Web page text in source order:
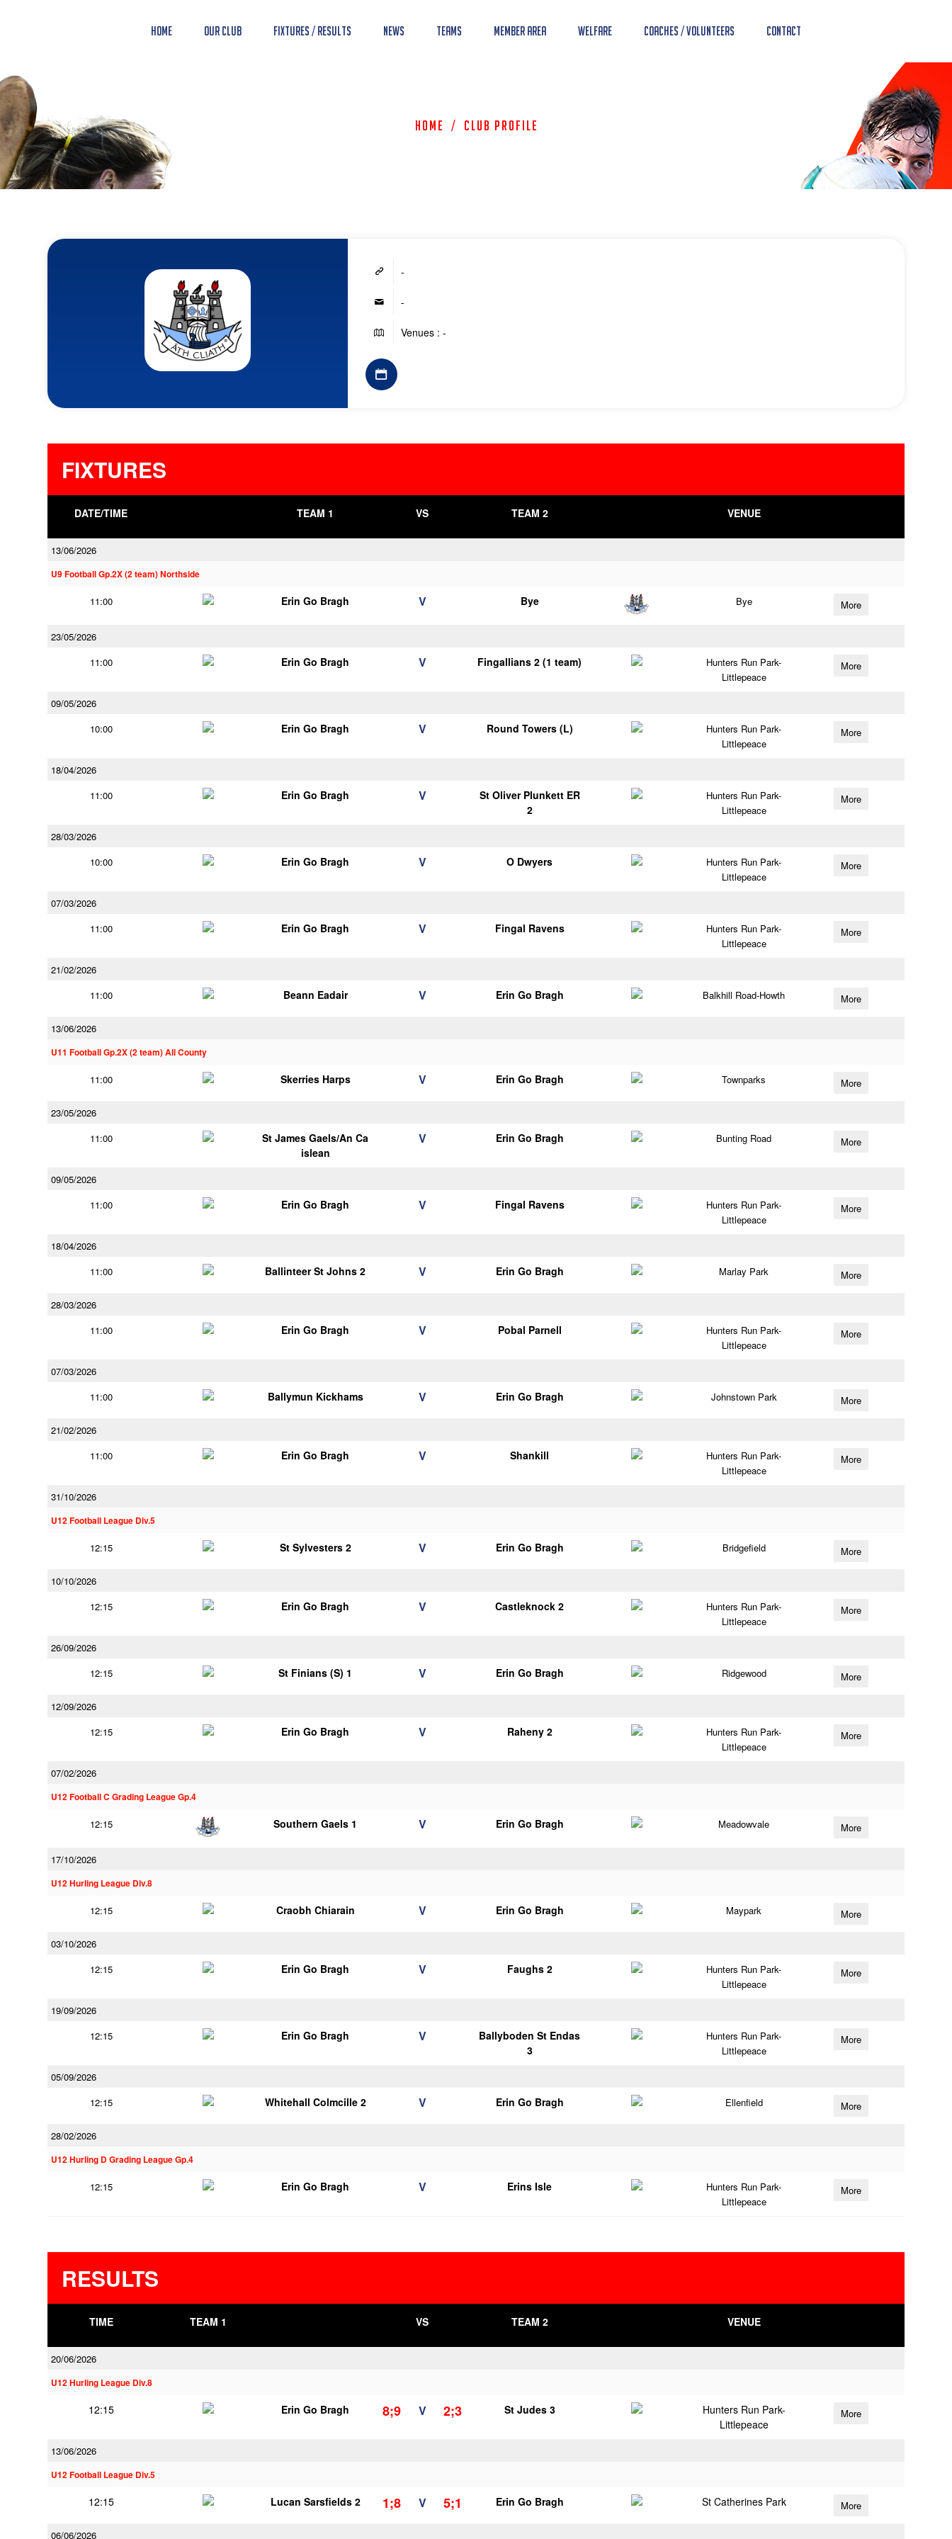
Home Our Club Fixtures / Results News Teams Member Area Welfare Coaches / Volunteers Contact
Home / Club Profile
-
-
Venues : -
FIXTURES
DATE/TIME TEAM 1 VS TEAM 2 VENUE
13/06/2026
U9 Football Gp.2X (2 team) Northside
11:00 Erin Go Bragh V Bye Bye More
23/05/2026
11:00
Erin Go Bragh V Fingallians 2 (1 team)
Hunters Run Park-
Littlepeace
More
09/05/2026
10:00
Erin Go Bragh V Round Towers (L)
Hunters Run Park-
Littlepeace
More
18/04/2026
11:00
Erin Go Bragh V
St Oliver Plunkett ER
2
Hunters Run Park-
Littlepeace
More
28/03/2026
10:00
Erin Go Bragh V O Dwyers
Hunters Run Park-
Littlepeace
More
07/03/2026
11:00
Erin Go Bragh V Fingal Ravens
Hunters Run Park-
Littlepeace
More
21/02/2026
11:00
Beann Eadair V Erin Go Bragh Balkhill Road-Howth More
13/06/2026
U11 Football Gp.2X (2 team) All County
11:00 Skerries Harps V Erin Go Bragh Townparks More
23/05/2026
11:00
St James Gaels/An Ca
islean
V Erin Go Bragh Bunting Road More
09/05/2026
11:00
Erin Go Bragh V Fingal Ravens
Hunters Run Park-
Littlepeace
More
18/04/2026
11:00
Ballinteer St Johns 2 V Erin Go Bragh Marlay Park More
28/03/2026
11:00
Erin Go Bragh V Pobal Parnell
Hunters Run Park-
Littlepeace
More
07/03/2026
11:00
Ballymun Kickhams V Erin Go Bragh Johnstown Park More
21/02/2026
11:00
Erin Go Bragh V Shankill
Hunters Run Park-
Littlepeace
More
31/10/2026
U12 Football League Div.5
12:15 St Sylvesters 2 V Erin Go Bragh Bridgefield More
10/10/2026
12:15
Erin Go Bragh V Castleknock 2
Hunters Run Park-
Littlepeace
More
26/09/2026
12:15
St Finians (S) 1 V Erin Go Bragh Ridgewood More
12/09/2026
12:15
Erin Go Bragh V Raheny 2
Hunters Run Park-
Littlepeace
More
07/02/2026
U12 Football C Grading League Gp.4
12:15 Southern Gaels 1 V Erin Go Bragh Meadowvale More
17/10/2026
U12 Hurling League Div.8
12:15 Craobh Chiarain V Erin Go Bragh Maypark More
03/10/2026
12:15
Erin Go Bragh V Faughs 2
Hunters Run Park-
Littlepeace
More
19/09/2026
12:15
Erin Go Bragh V
Ballyboden St Endas
3
Hunters Run Park-
Littlepeace
More
05/09/2026
12:15
Whitehall Colmcille 2 V Erin Go Bragh Ellenfield More
28/02/2026
U12 Hurling D Grading League Gp.4
12:15 Erin Go Bragh V Erins Isle
Hunters Run Park-
Littlepeace
More
RESULTS
TIME TEAM 1 VS TEAM 2 VENUE
20/06/2026
U12 Hurling League Div.8
12:15 Erin Go Bragh 8;9 V 2;3 St Judes 3
Hunters Run Park-
Littlepeace
More
13/06/2026
U12 Football League Div.5
12:15 Lucan Sarsfields 2 1;8 V 5;1 Erin Go Bragh St Catherines Park More
06/06/2026